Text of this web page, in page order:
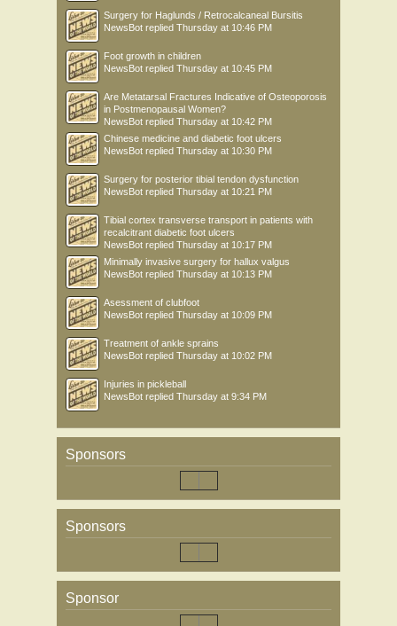
Surgery for Haglunds / Retrocalcaneal Bursitis
NewsBot replied Thursday at 10:46 PM
Foot growth in children
NewsBot replied Thursday at 10:45 PM
Are Metatarsal Fractures Indicative of Osteoporosis
in Postmenopausal Women?
NewsBot replied Thursday at 10:42 PM
Chinese medicine and diabetic foot ulcers
NewsBot replied Thursday at 10:30 PM
Surgery for posterior tibial tendon dysfunction
NewsBot replied Thursday at 10:21 PM
Tibial cortex transverse transport in patients with
recalcitrant diabetic foot ulcers
NewsBot replied Thursday at 10:17 PM
Minimally invasive surgery for hallux valgus
NewsBot replied Thursday at 10:13 PM
Asessment of clubfoot
NewsBot replied Thursday at 10:09 PM
Treatment of ankle sprains
NewsBot replied Thursday at 10:02 PM
Injuries in pickleball
NewsBot replied Thursday at 9:34 PM
Sponsors
Sponsors
Sponsor